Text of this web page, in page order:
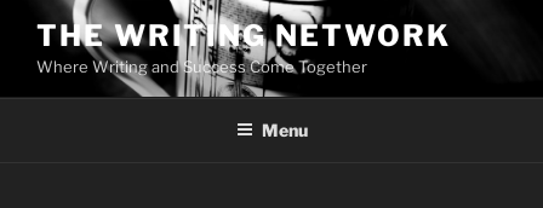
content
THE WRITING NETWORK
Where Writing and Success Come Together
Menu